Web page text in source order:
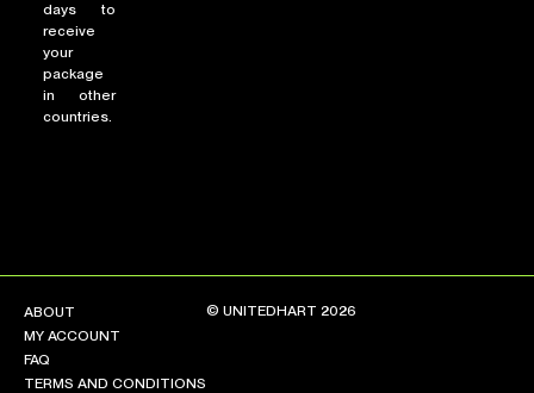
days to
receive
your
package
in other
countries.
ABOUT
MY ACCOUNT
FAQ
TERMS AND CONDITIONS
© UNITEDHART 2026